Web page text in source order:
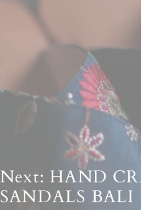
Next: HAND
SANDALS BALI